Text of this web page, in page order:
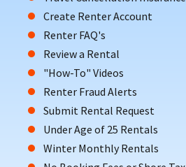
Create Renter Account
Renter FAQ's
Review a Rental
"How-To" Videos
Renter Fraud Alerts
Submit Rental Request
Under Age of 25 Rentals
Winter Monthly Rentals